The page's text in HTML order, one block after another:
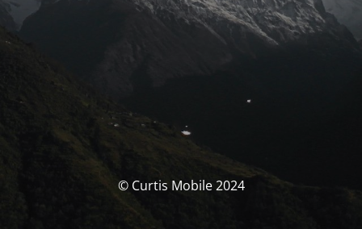
© Curtis Mobile 2024